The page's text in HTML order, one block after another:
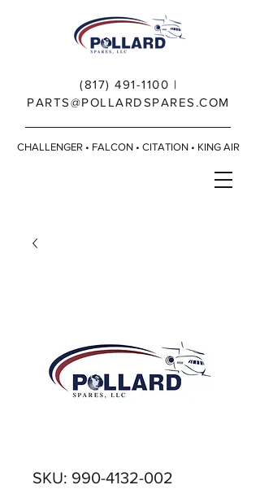
(817) 491-1100 |
PARTS@POLLARDSPARES.COM
CHALLENGER • FALCON • CITATION • KING AIR
SKU: 990-4132-002